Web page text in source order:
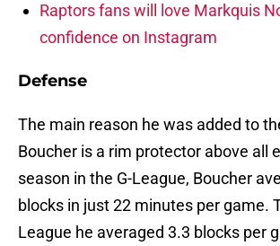
Raptors fans will love Markquis
confidence on Instagram
Defense
The main reason he was added to
Boucher is a rim protector above all
season in the G-League, Boucher
blocks in just 22 minutes per game.
League he averaged 3.3 blocks per